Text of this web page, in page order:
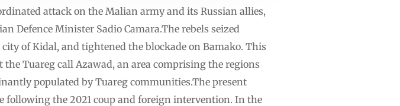
attack on the Malian army and its Russian allies,
Defence Minister Sadio Camara.The rebels seized
of Kidal, and tightened the blockade on Bamako. This
Tuareg call Azawad, an area comprising the regions
populated by Tuareg communities.The present
following the 2021 coup and foreign intervention. In the